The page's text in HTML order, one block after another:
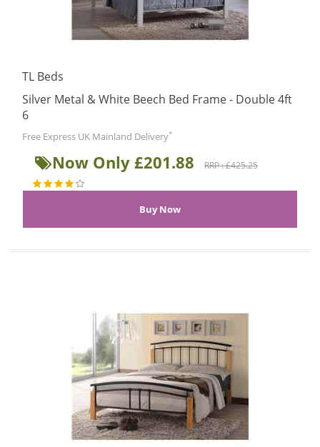
TL Beds
Silver Metal & White Beech Bed Frame - Double 4ft
6
Free Express UK Mainland Delivery*
Now Only £201.88 RRP : £425.25